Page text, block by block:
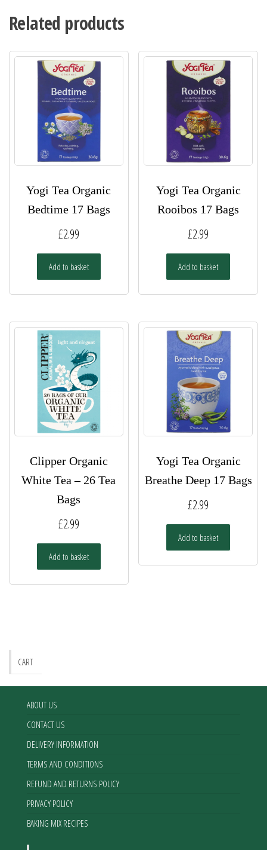
Related products
Yogi Tea Organic
Bedtime 17 Bags
£2.99
Add to basket
Yogi Tea Organic
Rooibos 17 Bags
£2.99
Add to basket
Clipper Organic
White Tea – 26 Tea
Bags
£2.99
Add to basket
Yogi Tea Organic
Breathe Deep 17 Bags
£2.99
Add to basket
CART
ABOUT US
CONTACT US
DELIVERY INFORMATION
TERMS AND CONDITIONS
REFUND AND RETURNS POLICY
PRIVACY POLICY
BAKING MIX RECIPES